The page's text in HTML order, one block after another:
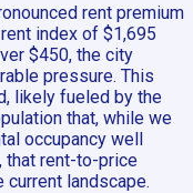
rent premium
index of $1,695
$450, the city
pressure. This
likely fueled by the
that, while we
occupancy well
that rent-to-price
landscape.